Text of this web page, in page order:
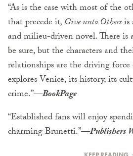
“As is the case with most of the
that precede it, Give unto Othersis
and milieu-driven novel. There is
be sure, but the characters and
relationships are the driving
explores Venice, its history, its
crime.”—BookPage
“Established fans will enjoy
charming Brunetti.”—Publishers